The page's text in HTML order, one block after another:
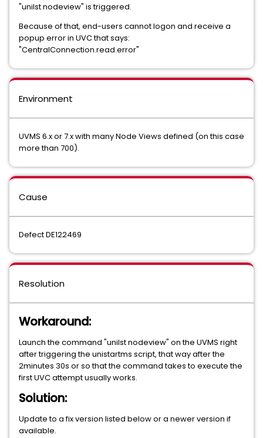
"unilst nodeview" is triggered.
Because of that, end-users cannot logon and receive a
popup error in UVC that says:
"CentralConnection.read.error"
Environment
UVMS 6.x or 7.x with many Node Views defined (on this case
more than 700).
Cause
Defect DE122469
Resolution
Workaround:
Launch the command "unilst nodeview" on the UVMS right
after triggering the unistartms script, that way after the
2minutes 30s or so that the command takes to execute the
first UVC attempt usually works.
Solution:
Update to a fix version listed below or a newer version if
available.